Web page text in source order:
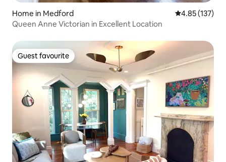
Home in Medford 4.85 out of 5
4.85 (137)
Queen Anne Victorian in Excellent Location
Guest favourite
Guest favourite